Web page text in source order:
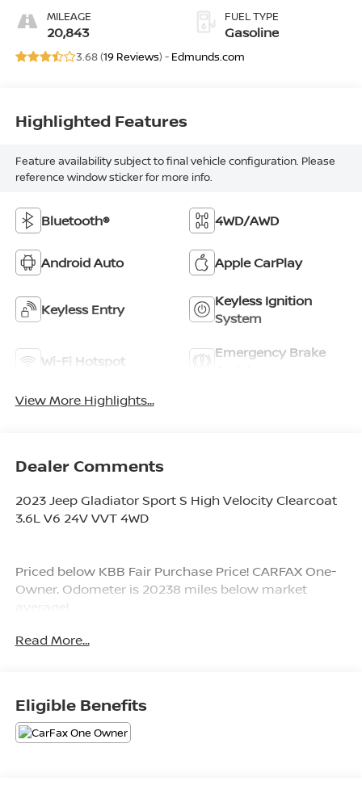
MILEAGE
20,843
FUEL TYPE
Gasoline
3.68 (19 Reviews) - Edmunds.com
Highlighted Features
Feature availability subject to final vehicle configuration. Please
reference window sticker for more info.
Bluetooth® 4WD/AWD
Android Auto Apple CarPlay
Keyless Entry
Keyless Ignition
System
Wi-Fi Hotspot
Emergency Brake
View More Highlights...
Dealer Comments
2023 Jeep Gladiator Sport S High Velocity Clearcoat
3.6L V6 24V VVT 4WD
Priced below KBB Fair Purchase Price! CARFAX One-
Owner. Odometer is 20238 miles below market
average!
experience available. Being a family owned operation
allows Younger to take a caring attitude towards it's
customers for long-term relationships. Our
Dealership is built around customer service with a
Read More...
Eligible Benefits